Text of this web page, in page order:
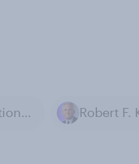
Immigration and Customs Enforcement (ICE)